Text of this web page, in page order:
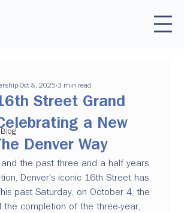
Street Grand
a New
Denver Way
Oct 8, 2025 3 min read
the past three and a half years
Denver's iconic 16th Street has
past Saturday, on October 4, the
the completion of the three-year,